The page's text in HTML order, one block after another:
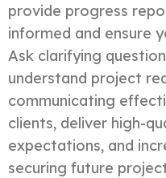
provide progress
informed and ensure
Ask clarifying
understand project
communicating
clients, deliver high-
expectations, and
securing future